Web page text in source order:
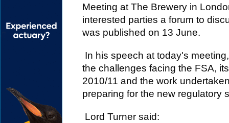
Meeting at The Brewery in
interested parties a forum to
was published on 13 June.
In his speech at today's
the challenges facing the FSA,
2010/11 and the work
preparing for the new regulatory
Lord Turner said: